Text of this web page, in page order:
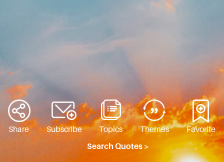
Share Subscribe Topics Themes
Favorite
Search Quotes >